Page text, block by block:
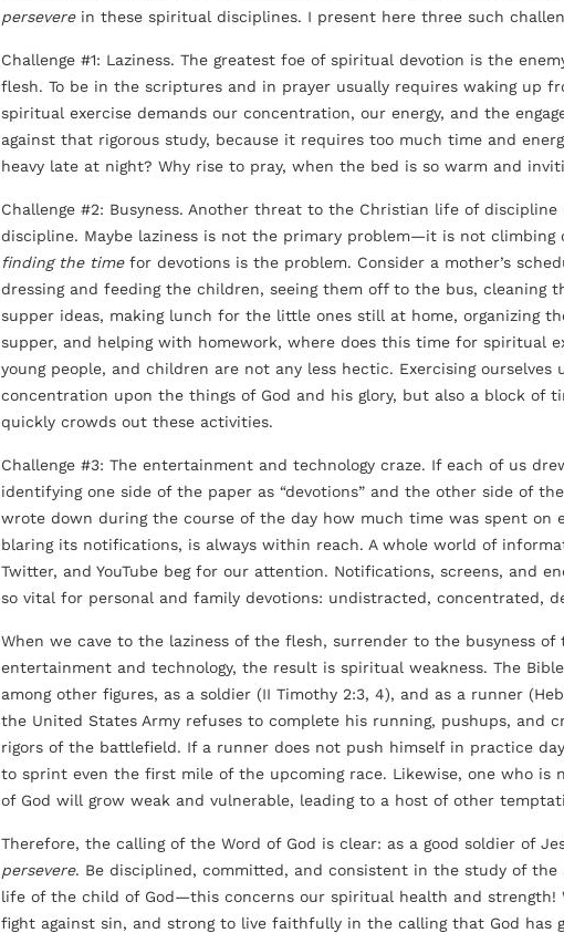
perseverein these spiritual disciplines. I present here three such
Challenge #1: Laziness. The greatest foe of spiritual devotion is the
flesh. To be in the scriptures and in prayer usually requires waking up
spiritual exercise demands our concentration, our energy, and the
against that rigorous study, because it requires too much time and
heavy late at night? Why rise to pray, when the bed is so warm and
Challenge #2: Busyness. Another threat to the Christian life of
discipline. Maybe laziness is not the primary problem—it is not
finding the time for devotions is the problem. Consider a mother’s
dressing and feeding the children, seeing them off to the bus, cleaning
supper ideas, making lunch for the little ones still at home, organizing
supper, and helping with homework, where does this time for spiritual
young people, and children are not any less hectic. Exercising
concentration upon the things of God and his glory, but also a block of
quickly crowds out these activities.
Challenge #3: The entertainment and technology craze. If each of us
identifying one side of the paper as “devotions” and the other side of
wrote down during the course of the day how much time was spent on
blaring its notifications, is always within reach. A whole world of
Twitter, and YouTube beg for our attention. Notifications, screens, and
so vital for personal and family devotions: undistracted, concentrated,
When we cave to the laziness of the flesh, surrender to the busyness
entertainment and technology, the result is spiritual weakness. The
among other figures, as a soldier (II Timothy 2:3, 4), and as a runner
the United States Army refuses to complete his running, pushups, and
rigors of the battlefield. If a runner does not push himself in practice
to sprint even the first mile of the upcoming race. Likewise, one who
of God will grow weak and vulnerable, leading to a host of other
Therefore, the calling of the Word of God is clear: as a good soldier of
persevere. Be disciplined, committed, and consistent in the study of
life of the child of God—this concerns our spiritual health and strength!
fight against sin, and strong to live faithfully in the calling that God has